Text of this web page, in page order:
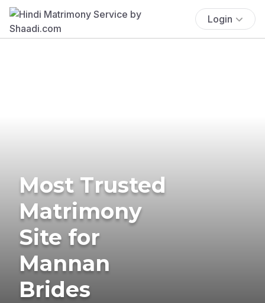
Login
Most Trusted
Matrimony
Site for
Mannan
Brides